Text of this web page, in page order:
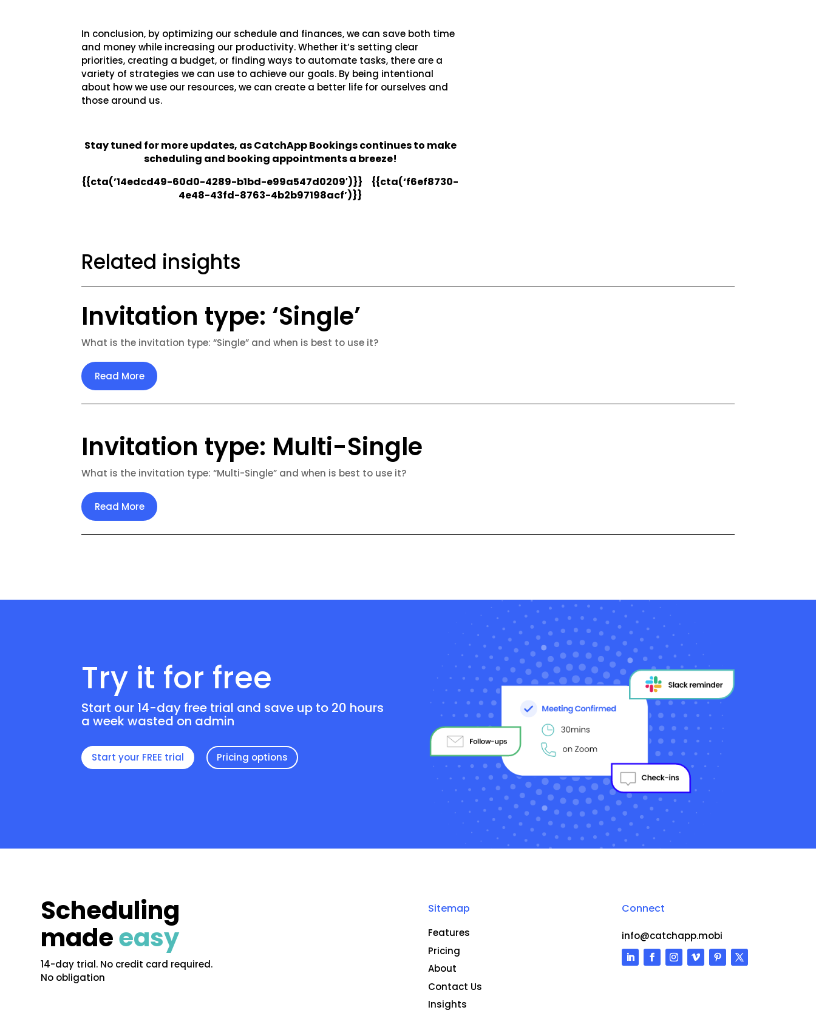
In conclusion, by optimizing our schedule and finances, we can save both time
and money while increasing our productivity. Whether it’s setting clear
priorities, creating a budget, or finding ways to automate tasks, there are a
variety of strategies we can use to achieve our goals. By being intentional
about how we use our resources, we can create a better life for ourselves and
those around us.
Stay tuned for more updates, as CatchApp Bookings continues to make
scheduling and booking appointments a breeze!
{{cta(’14edcd49-60d0-4289-b1bd-e99a547d0209′)}} {{cta(‘f6ef8730-
4e48-43fd-8763-4b2b97198acf’)}}
Related insights
Invitation type: ‘Single’
What is the invitation type: “Single” and when is best to use it?
Read More
Invitation type: Multi-Single
What is the invitation type: “Multi-Single” and when is best to use it?
Read More
Try it for free
Start our 14-day free trial and save up to 20 hours
a week wasted on admin
Start your FREE trial Pricing options
Scheduling
madeeasy
14-day trial. No credit card required.
No obligation
Sitemap
Features
Pricing
About
Contact Us
Insights
Connect
info@catchapp.mobi